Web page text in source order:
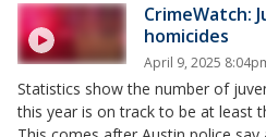
CrimeWatch:
homicides
April 9, 2025
Statistics show the number of
this year is on track to be at least